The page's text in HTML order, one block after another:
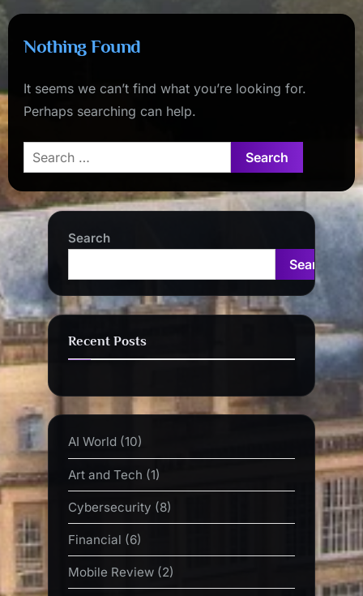
Nothing Found
It seems we can’t find what you’re looking for.
Perhaps searching can help.
Search
for:
Search
Search
Recent Posts
AI World (10)
Art and Tech (1)
Cybersecurity (8)
Financial (6)
Mobile Review (2)